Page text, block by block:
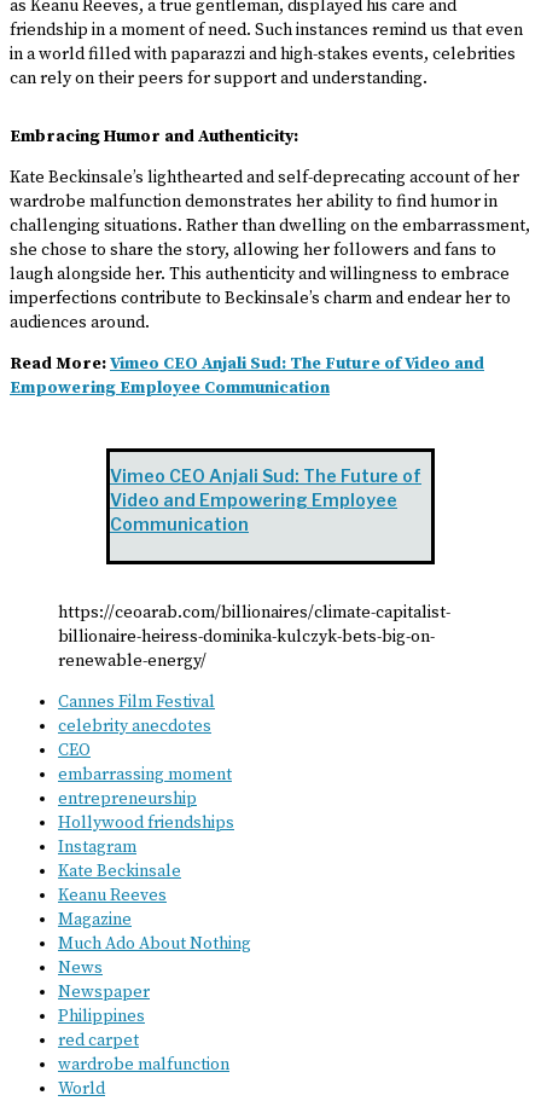
as Keanu Reeves, a true gentleman, displayed his care and
friendship in a moment of need. Such instances remind us that even
in a world filled with paparazzi and high-stakes events, celebrities
can rely on their peers for support and understanding.
Embracing Humor and Authenticity:
Kate Beckinsale’s lighthearted and self-deprecating account of her
wardrobe malfunction demonstrates her ability to find humor in
challenging situations. Rather than dwelling on the embarrassment,
she chose to share the story, allowing her followers and fans to
laugh alongside her. This authenticity and willingness to embrace
imperfections contribute to Beckinsale’s charm and endear her to
audiences around.
Read More:Vimeo CEO Anjali Sud: The Future of Video and
Empowering Employee Communication
Vimeo CEO Anjali Sud: The Future of
Video and Empowering Employee
Communication
https://ceoarab.com/billionaires/climate-capitalist-
billionaire-heiress-dominika-kulczyk-bets-big-on-
renewable-energy/
Cannes Film Festival
celebrity anecdotes
CEO
embarrassing moment
entrepreneurship
Hollywood friendships
Instagram
Kate Beckinsale
Keanu Reeves
Magazine
Much Ado About Nothing
News
Newspaper
Philippines
red carpet
wardrobe malfunction
World